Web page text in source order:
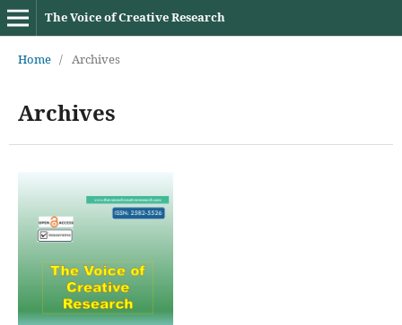
The Voice of Creative Research
Home / Archives
Archives